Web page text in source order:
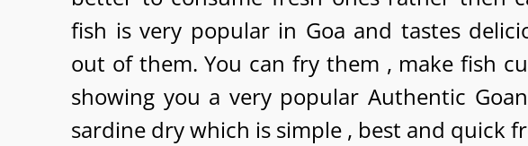
fish is very popular in Goa and tastes
out of them. You can fry them , make fish
showing you a very popular Authentic
sardine dry which is simple , best and quick